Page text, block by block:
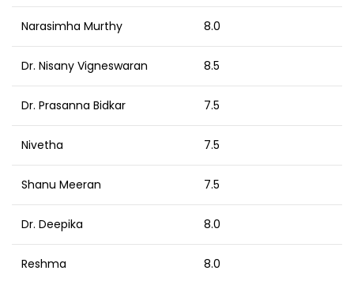
Narasimha Murthy 8.0
Dr. Nisany Vigneswaran 8.5
Dr. Prasanna Bidkar 7.5
Nivetha 7.5
Shanu Meeran 7.5
Dr. Deepika 8.0
Reshma 8.0